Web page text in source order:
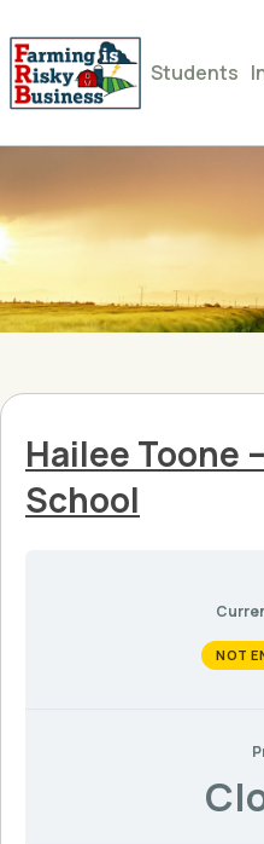
Students
Hailee Toone
School
NOT